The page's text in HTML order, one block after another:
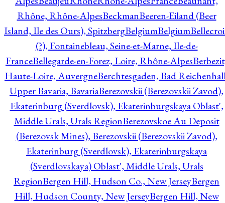
Rhône, Rhône-AlpesBeckmanBeeren-Eiland (Beer
Island, Ile des Ours), SpitzbergBelgiumBelgium
(?), Fontainebleau, Seine-et-Marne, Ile-de-
FranceBellegarde-en-Forez, Loire, Rhône-Alpes
Haute-Loire, AuvergneBerchtesgaden, Bad
Upper Bavaria, BavariaBerezovskii (Berezovskii Zavod),
Ekaterinburg (Sverdlovsk), Ekaterinburgskaya Oblast',
Middle Urals, Urals RegionBerezovskoe Au Deposit
(Berezovsk Mines), Berezovskii (Berezovskii Zavod),
Ekaterinburg (Sverdlovsk), Ekaterinburgskaya
(Sverdlovskaya) Oblast', Middle Urals, Urals
RegionBergen Hill, Hudson Co., New JerseyBergen
Hill, Hudson County, New JerseyBergen Hill, New